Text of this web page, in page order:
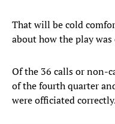
That will be cold
about how the play
Of the 36 calls or non-
of the fourth quarter
were officiated